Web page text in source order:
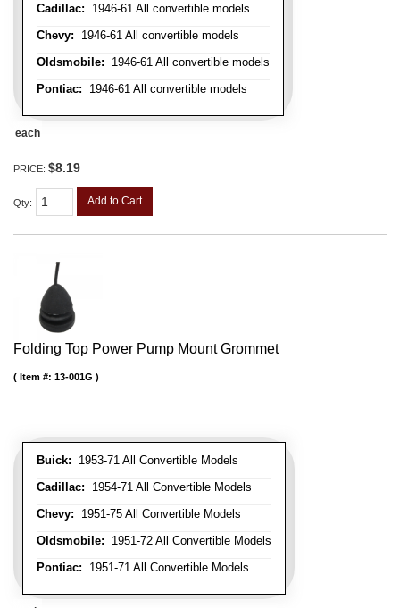
Cadillac: 1946-61 All convertible models
Chevy: 1946-61 All convertible models
Oldsmobile: 1946-61 All convertible models
Pontiac: 1946-61 All convertible models
each
PRICE: $8.19
Qty: Add to Cart
Folding Top Power Pump Mount Grommet
Buick: 1953-71 All Convertible Models
Cadillac: 1954-71 All Convertible Models
Chevy: 1951-75 All Convertible Models
Oldsmobile: 1951-72 All Convertible Models
Pontiac: 1951-71 All Convertible Models
Item #: 13-001G